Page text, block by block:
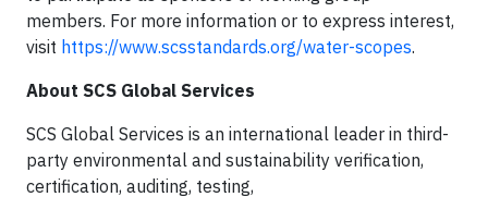
members. For more information or to express interest,
visit https://www.scsstandards.org/water-scopes.
About SCS Global Services
SCS Global Services is an international leader in third-
party environmental and sustainability verification,
certification, auditing, testing,